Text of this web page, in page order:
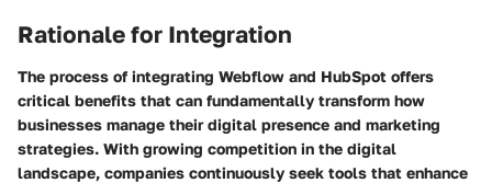
Rationale for Integration
The process of integrating Webflow and HubSpot offers
critical benefits that can fundamentally transform how
businesses manage their digital presence and marketing
strategies. With growing competition in the digital
landscape, companies continuously seek tools that enhance